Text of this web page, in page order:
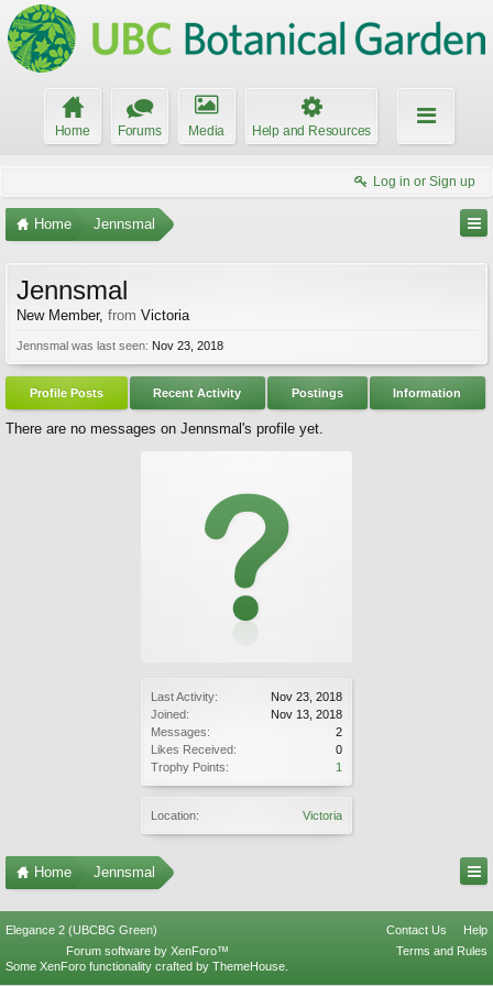
Home Forums Media Help and Resources
Log in or Sign up
Home Jennsmal
Last Activity:
Nov 23, 2018
Joined:
Nov 13, 2018
Messages:
2
Likes Received:
0
Trophy Points:
1
Location: Victoria
Jennsmal
New Member, from Victoria
Jennsmal was last seen: Nov 23, 2018
Profile Posts Recent Activity Postings Information
There are no messages on Jennsmal's profile yet.
Home Jennsmal
Elegance 2 (UBCBG Green) Contact Us
Help
Terms and Rules
Forum software by XenForo™
Some XenForo functionality crafted by ThemeHouse